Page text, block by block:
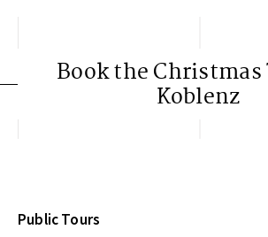
Book the Christmas
Koblenz
Public Tours